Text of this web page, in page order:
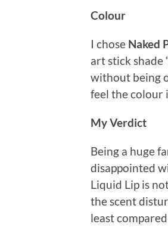
Colour
I chose Naked
art stick shade
without being
feel the colour
My Verdict
Being a huge
disappointed
Liquid Lip is
the scent
least